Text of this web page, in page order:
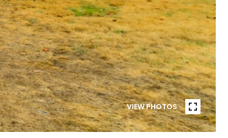
VIEW PHOTOS